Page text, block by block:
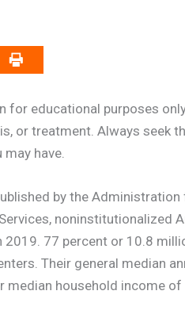
educational purposes
or treatment. Always seek
have.
by the
noninstitutionalized
77 percent or 10.8
Their general median
household income